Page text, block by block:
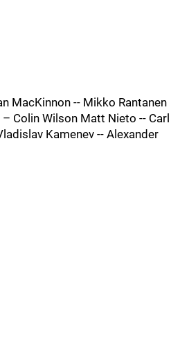
MacKinnon -- Mikko Rantanen
Colin Wilson Matt Nieto -- Carl
Kamenev -- Alexander